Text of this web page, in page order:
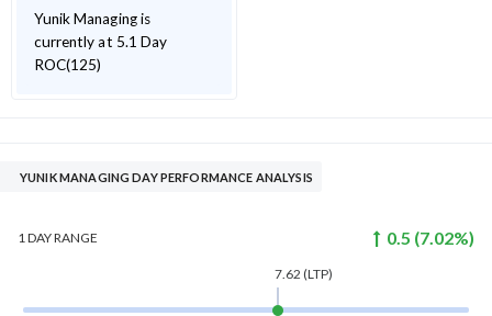
Yunik Managing is
currently at 5.1 Day
ROC(125)
YUNIK MANAGING DAY PERFORMANCE ANALYSIS
1 DAYRANGE 0.5 (7.02%)
7.62 (LTP)